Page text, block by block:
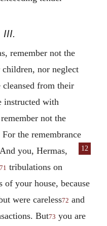
III.
remember not the
nor neglect
from their
instructed with
not the
the remembrance
12
And you, Hermas,
71 tribulations on
of your house, because
were careless72 and
But73 you are